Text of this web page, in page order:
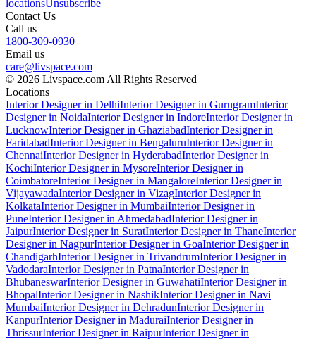
locationsUnsubscribe
Contact Us
Call us
1800-309-0930
Email us
care@livspace.com
© 2026 Livspace.com All Rights Reserved
Locations
Interior Designer in DelhiInterior Designer in GurugramInterior
Designer in NoidaInterior Designer in IndoreInterior Designer in
LucknowInterior Designer in GhaziabadInterior Designer in
FaridabadInterior Designer in BengaluruInterior Designer in
ChennaiInterior Designer in HyderabadInterior Designer in
KochiInterior Designer in MysoreInterior Designer in
CoimbatoreInterior Designer in MangaloreInterior Designer in
VijayawadaInterior Designer in VizagInterior Designer in
KolkataInterior Designer in MumbaiInterior Designer in
PuneInterior Designer in AhmedabadInterior Designer in
JaipurInterior Designer in SuratInterior Designer in ThaneInterior
Designer in NagpurInterior Designer in GoaInterior Designer in
ChandigarhInterior Designer in TrivandrumInterior Designer in
VadodaraInterior Designer in PatnaInterior Designer in
BhubaneswarInterior Designer in GuwahatiInterior Designer in
BhopalInterior Designer in NashikInterior Designer in Navi
MumbaiInterior Designer in DehradunInterior Designer in
KanpurInterior Designer in MaduraiInterior Designer in
ThrissurInterior Designer in RaipurInterior Designer in